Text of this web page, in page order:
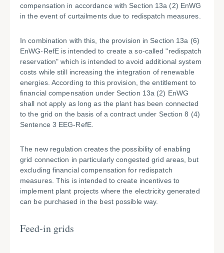
compensation in accordance with Section 13a (2) EnWG
in the event of curtailments due to redispatch measures.
In combination with this, the provision in Section 13a (6)
EnWG-RefE is intended to create a so-called "redispatch
reservation" which is intended to avoid additional system
costs while still increasing the integration of renewable
energies. According to this provision, the entitlement to
financial compensation under Section 13a (2) EnWG
shall not apply as long as the plant has been connected
to the grid on the basis of a contract under Section 8 (4)
Sentence 3 EEG-RefE.
The new regulation creates the possibility of enabling
grid connection in particularly congested grid areas, but
excluding financial compensation for redispatch
measures. This is intended to create incentives to
implement plant projects where the electricity generated
can be purchased in the best possible way.
Feed-in grids